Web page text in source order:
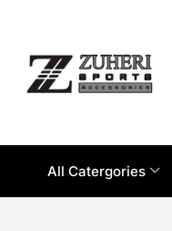
All Catergories